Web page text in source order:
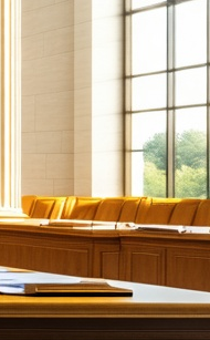
of
for
Factors